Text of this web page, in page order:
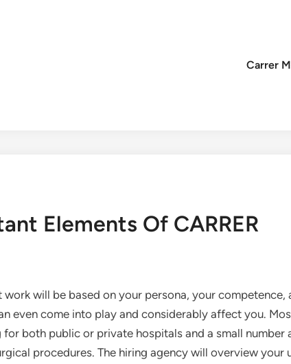
Carrer
Elements Of CARRER
will be based on your persona, your competence,
even come into play and considerably affect you.
both public or private hospitals and a small number
procedures. The hiring agency will overview your